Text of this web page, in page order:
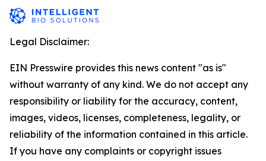
Legal Disclaimer:
EIN Presswire provides this news content "as is"
without warranty of any kind. We do not accept any
responsibility or liability for the accuracy, content,
images, videos, licenses, completeness, legality, or
reliability of the information contained in this article.
If you have any complaints or copyright issues